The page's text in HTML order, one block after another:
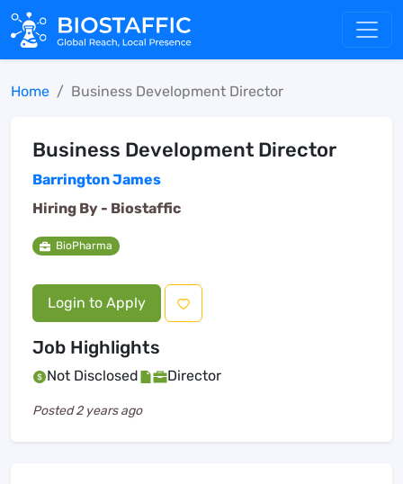
Home Business Development Director
Business Development Director
Barrington James
Hiring By - Biostaffic
BioPharma
Login to Apply
Job Highlights
Not Disclosed Director
Posted2 years ago